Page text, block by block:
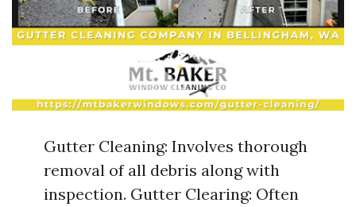
Gutter Cleaning: Involves thorough
removal of all debris along with
inspection. Gutter Clearing: Often